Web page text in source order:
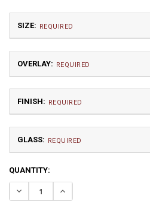
SIZE: REQUIRED
Medium
$435.00
OVERLAY: REQUIRED
FINISH: REQUIRED
GLASS: REQUIRED
CURRENT
STOCK:
QUANTITY:
DECREASE QUANTITY OF
INCREASE